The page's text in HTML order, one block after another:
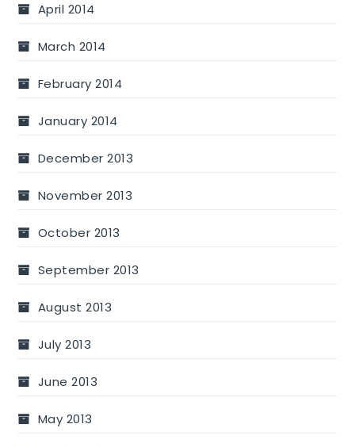
April 2014
March 2014
February 2014
January 2014
December 2013
November 2013
October 2013
September 2013
August 2013
July 2013
June 2013
May 2013